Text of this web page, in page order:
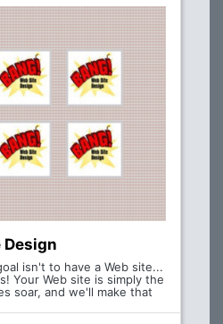
Design
isn't to have a Web site...
Your Web site is simply the
soar, and we'll make that